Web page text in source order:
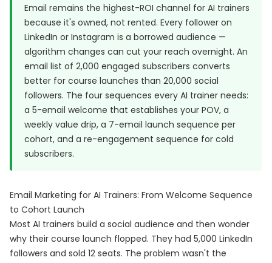
Email remains the highest-ROI channel for AI trainers
because it's owned, not rented. Every follower on
LinkedIn or Instagram is a borrowed audience —
algorithm changes can cut your reach overnight. An
email list of 2,000 engaged subscribers converts
better for course launches than 20,000 social
followers. The four sequences every AI trainer needs:
a 5-email welcome that establishes your POV, a
weekly value drip, a 7-email launch sequence per
cohort, and a re-engagement sequence for cold
subscribers.
Email Marketing for AI Trainers: From Welcome Sequence
to Cohort Launch
Most AI trainers build a social audience and then wonder
why their course launch flopped. They had 5,000 LinkedIn
followers and sold 12 seats. The problem wasn't the